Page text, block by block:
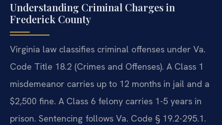
Understanding Criminal Charges in
Frederick County
Virginia law classifies criminal offenses under Va.
Code Title 18.2 (Crimes and Offenses). A Class 1
misdemeanor carries up to 12 months in jail and a
$2,500 fine. A Class 6 felony carries 1-5 years in
prison. Sentencing follows Va. Code § 19.2-295.1.